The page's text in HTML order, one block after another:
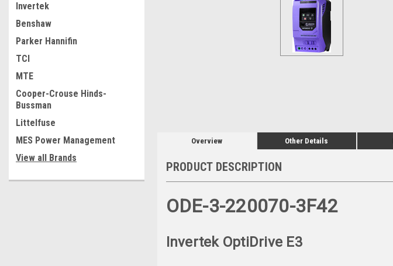
Invertek
Benshaw
Parker Hannifin
TCI
MTE
Cooper-Crouse Hinds-
Bussman
Littelfuse
MES Power Management
View all Brands
Overview Other Details
PRODUCT DESCRIPTION
ODE-3-220070-3F42
Invertek OptiDrive E3